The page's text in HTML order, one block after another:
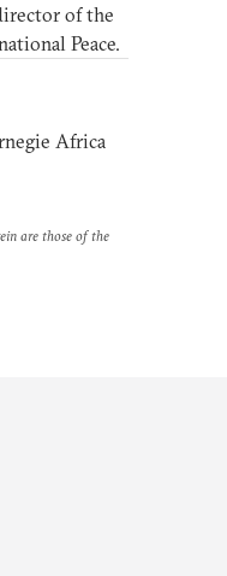
of the
Peace.
Africa
are those of the